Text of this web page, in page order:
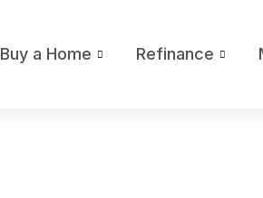
Buy a Home Refinance